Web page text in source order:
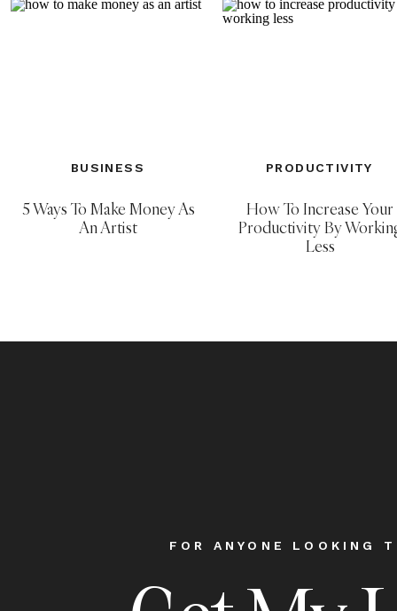
BUSINESS
5 Ways To Make Money As
An Artist
PRODUCTIVITY
How To Increase Your
Productivity By
Less
FOR ANYONE LOOKING